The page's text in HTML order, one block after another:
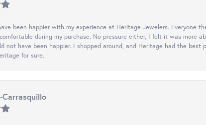
been happier with my experience at Heritage Jewelers. Everyone
during my purchase. No pressure either, I felt it was more
not have been happier. I shopped around, and Heritage had the
for sure.
Carrasquillo